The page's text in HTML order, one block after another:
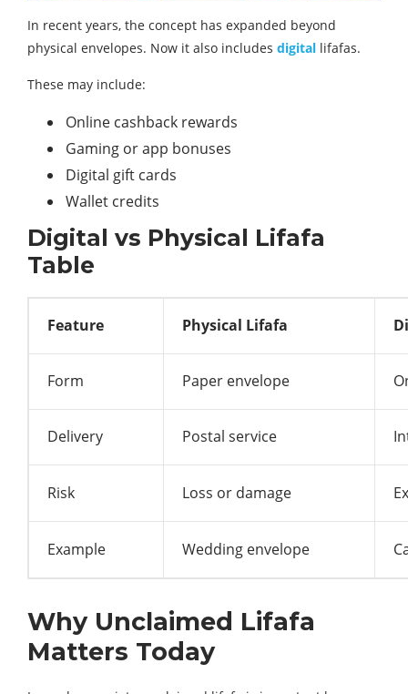
In recent years, the concept has expanded beyond
physical envelopes. Now it also includes digital lifafas.
These may include:
Online cashback rewards
Gaming or app bonuses
Digital gift cards
Wallet credits
Digital vs Physical Lifafa
Table
Feature Physical Lifafa
Form Paper envelope
Delivery Postal service
Risk Loss or damage
Example Wedding envelope
Why Unclaimed Lifafa
Matters Today